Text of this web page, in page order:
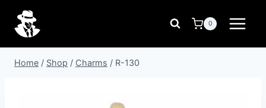
content
0
Home / Shop / Charms / R-130